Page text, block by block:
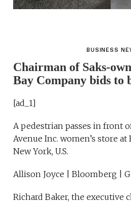
BUSINESS
Chairman of Saks-
Bay Company bids to
[ad_1]
A pedestrian passes in front
Avenue Inc. women’s store
New York, U.S.
Allison Joyce | Bloomberg |
Richard Baker, the executive